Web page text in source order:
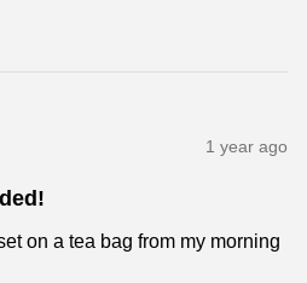
1 year ago
on a tea bag from my morning